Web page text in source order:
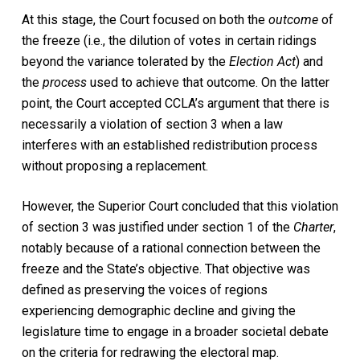
At this stage, the Court focused on both the outcomeof
the freeze (i.e., the dilution of votes in certain ridings
beyond the variance tolerated by the Election Act) and
the processused to achieve that outcome. On the latter
point, the Court accepted CCLA’s argument that there is
necessarily a violation of section 3 when a law
interferes with an established redistribution process
without proposing a replacement.
However, the Superior Court concluded that this violation
of section 3 was justified under section 1 of the Charter,
notably because of a rational connection between the
freeze and the State’s objective. That objective was
defined as preserving the voices of regions
experiencing demographic decline and giving the
legislature time to engage in a broader societal debate
on the criteria for redrawing the electoral map.